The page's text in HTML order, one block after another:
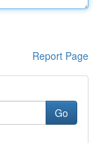
Report Page
Go